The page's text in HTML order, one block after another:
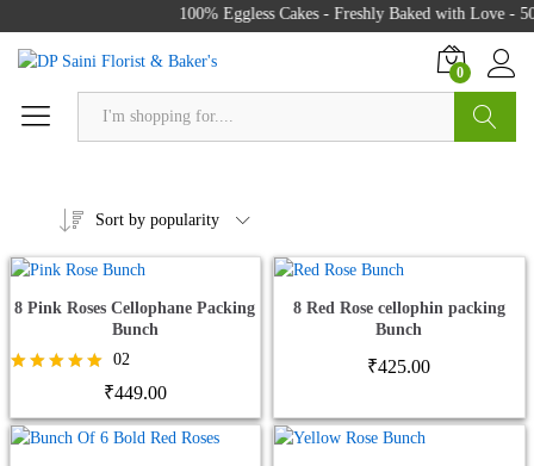
100% Eggless Cakes - Freshly Baked with Love -
0
Sort by popularity
8 Pink Roses Cellophane Packing
Bunch
out of 5
02
₹449.00
8 Red Rose cellophin packing
Bunch
₹425.00